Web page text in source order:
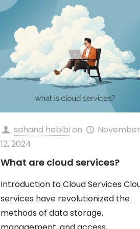
sahand habibi on
12, 2024
What are cloud services?
Introduction to Cloud Services
services have revolutionized the
methods of data storage,